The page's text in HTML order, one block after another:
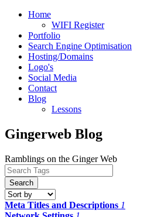
Home
WIFI Register
Portfolio
Search Engine Optimisation
Hosting/Domains
Logo's
Social Media
Contact
Blog
Lessons
Gingerweb Blog
Ramblings on the Ginger Web
Search
Meta Titles and Descriptions 1